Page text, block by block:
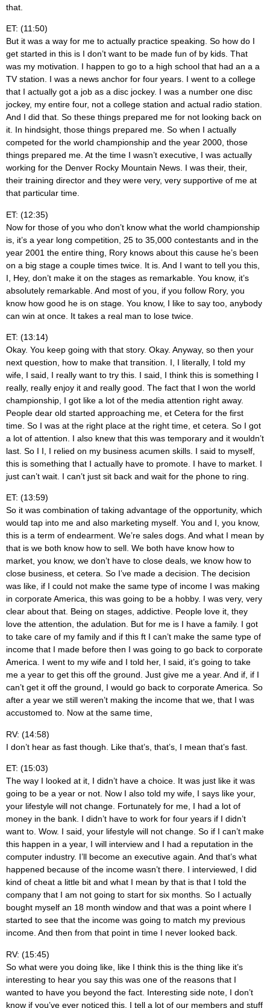
that.
ET: (11:50)
But it was a way for me to actually practice speaking. So how do I
get started in this is I don’t want to be made fun of by kids. That
was my motivation. I happen to go to a high school that had an a a
TV station. I was a news anchor for four years. I went to a college
that I actually got a job as a disc jockey. I was a number one disc
jockey, my entire four, not a college station and actual radio station.
And I did that. So these things prepared me for not looking back on
it. In hindsight, those things prepared me. So when I actually
competed for the world championship and the year 2000, those
things prepared me. At the time I wasn’t executive, I was actually
working for the Denver Rocky Mountain News. I was their, their,
their training director and they were very, very supportive of me at
that particular time.
ET: (12:35)
Now for those of you who don’t know what the world championship
is, it’s a year long competition, 25 to 35,000 contestants and in the
year 2001 the entire thing, Rory knows about this cause he’s been
on a big stage a couple times twice. It is. And I want to tell you this,
I, Hey, don’t make it on the stages as remarkable. You know, it’s
absolutely remarkable. And most of you, if you follow Rory, you
know how good he is on stage. You know, I like to say too, anybody
can win at once. It takes a real man to lose twice.
ET: (13:14)
Okay. You keep going with that story. Okay. Anyway, so then your
next question, how to make that transition. I, I literally, I told my
wife, I said, I really want to try this. I said, I think this is something I
really, really enjoy it and really good. The fact that I won the world
championship, I got like a lot of the media attention right away.
People dear old started approaching me, et Cetera for the first
time. So I was at the right place at the right time, et cetera. So I got
a lot of attention. I also knew that this was temporary and it wouldn’t
last. So I I, I relied on my business acumen skills. I said to myself,
this is something that I actually have to promote. I have to market. I
just can’t wait. I can’t just sit back and wait for the phone to ring.
ET: (13:59)
So it was combination of taking advantage of the opportunity, which
would tap into me and also marketing myself. You and I, you know,
this is a term of endearment. We’re sales dogs. And what I mean by
that is we both know how to sell. We both have know how to
market, you know, we don’t have to close deals, we know how to
close business, et cetera. So I’ve made a decision. The decision
was like, if I could not make the same type of income I was making
in corporate America, this was going to be a hobby. I was very, very
clear about that. Being on stages, addictive. People love it, they
love the attention, the adulation. But for me is I have a family. I got
to take care of my family and if this ft I can’t make the same type of
income that I made before then I was going to go back to corporate
America. I went to my wife and I told her, I said, it’s going to take
me a year to get this off the ground. Just give me a year. And if, if I
can’t get it off the ground, I would go back to corporate America. So
after a year we still weren’t making the income that we, that I was
accustomed to. Now at the same time,
RV: (14:58)
I don’t hear as fast though. Like that’s, that’s, I mean that’s fast.
ET: (15:03)
The way I looked at it, I didn’t have a choice. It was just like it was
going to be a year or not. Now I also told my wife, I says like your,
your lifestyle will not change. Fortunately for me, I had a lot of
money in the bank. I didn’t have to work for four years if I didn’t
want to. Wow. I said, your lifestyle will not change. So if I can’t make
this happen in a year, I will interview and I had a reputation in the
computer industry. I’ll become an executive again. And that’s what
happened because of the income wasn’t there. I interviewed, I did
kind of cheat a little bit and what I mean by that is that I told the
company that I am not going to start for six months. So I actually
bought myself an 18 month window and that was a point where I
started to see that the income was going to match my previous
income. And then from that point in time I never looked back.
RV: (15:45)
So what were you doing like, like I think this is the thing like it’s
interesting to hear you say this was one of the reasons that I
wanted to have you beyond the fact. Interesting side note, I don’t
know if you’ve ever noticed this. I tell a lot of our members and stuff